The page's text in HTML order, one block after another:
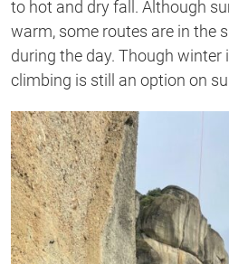
to hot and dry fall. Although
warm, some routes are in the
during the day. Though winter
climbing is still an option on